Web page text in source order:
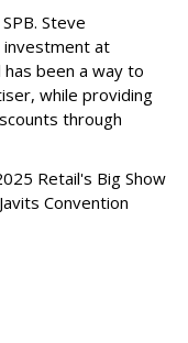
Steve
investment at
been a way to
while providing
through
Retail's Big Show
Convention